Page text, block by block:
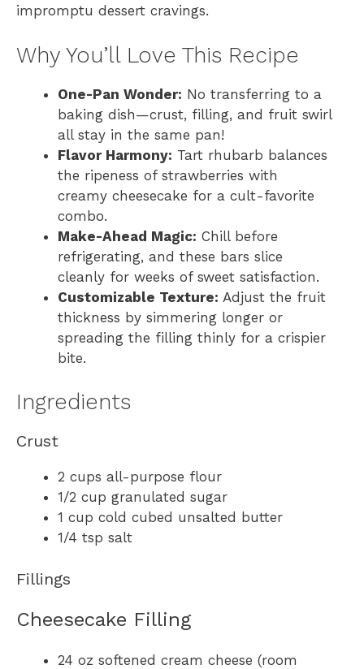
impromptu dessert cravings.
Why You’ll Love This Recipe
One-Pan Wonder: No transferring to a
baking dish—crust, filling, and fruit swirl
all stay in the same pan!
Flavor Harmony: Tart rhubarb balances
the ripeness of strawberries with
creamy cheesecake for a cult-favorite
combo.
Make-Ahead Magic: Chill before
refrigerating, and these bars slice
cleanly for weeks of sweet satisfaction.
Customizable Texture: Adjust the fruit
thickness by simmering longer or
spreading the filling thinly for a crispier
bite.
Ingredients
Crust
2 cups all-purpose flour
1/2 cup granulated sugar
1 cup cold cubed unsalted butter
1/4 tsp salt
Fillings
Cheesecake Filling
24 oz softened cream cheese (room